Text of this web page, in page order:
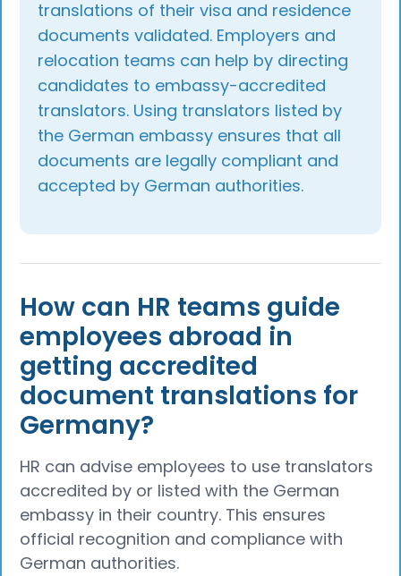
translations of their visa and residence
documents validated. Employers and
relocation teams can help by directing
candidates to embassy-accredited
translators. Using translators listed by
the German embassy ensures that all
documents are legally compliant and
accepted by German authorities.
How can HR teams guide
employees abroad in
getting accredited
document translations for
Germany?
HR can advise employees to use translators
accredited by or listed with the German
embassy in their country. This ensures
official recognition and compliance with
German authorities.